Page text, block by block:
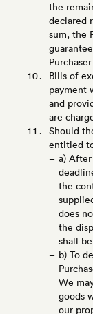
the
declared
sum, the
Bills of
payment
and
are
Should
entitled
a)
the
does
the
shall
b) To
We
goods
our